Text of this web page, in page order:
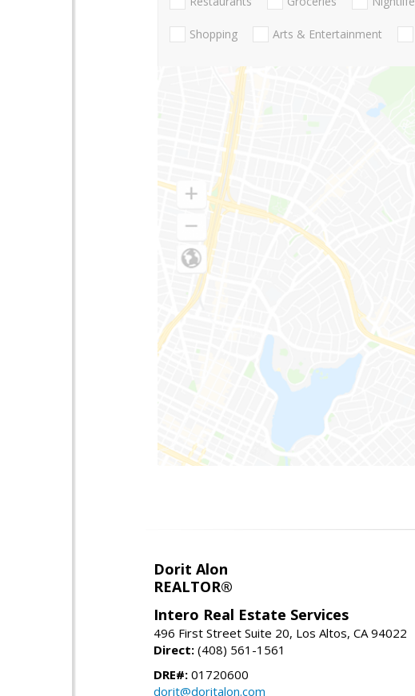
Shopping Arts & Entertainment
Dorit Alon
REALTOR®
Intero Real Estate Services
496 First Street Suite 20, Los Altos, CA 94022
Direct: (408) 561-1561
DRE#: 01720600
dorit@doritalon.com